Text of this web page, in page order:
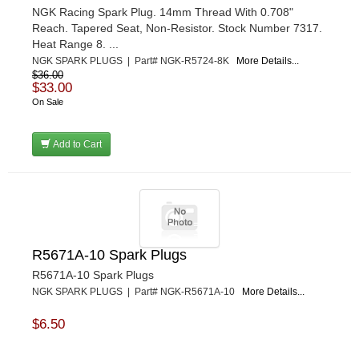
NGK Racing Spark Plug. 14mm Thread With 0.708"
Reach. Tapered Seat, Non-Resistor. Stock Number 7317.
Heat Range 8. ...
NGK SPARK PLUGS | Part# NGK-R5724-8K More Details...
$36.00
$33.00
On Sale
Add to Cart
R5671A-10 Spark Plugs
R5671A-10 Spark Plugs
NGK SPARK PLUGS | Part# NGK-R5671A-10 More Details...
$6.50